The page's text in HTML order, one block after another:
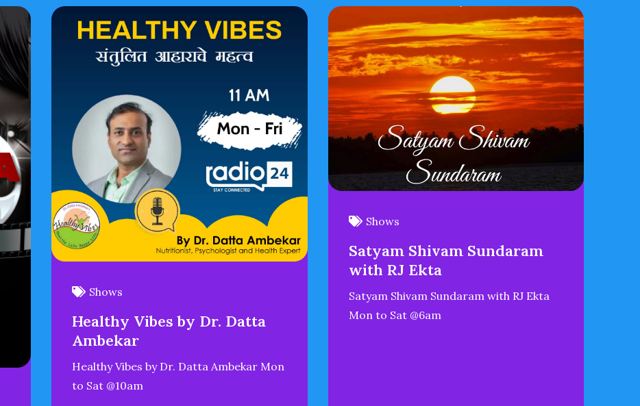
Shows
Healthy Vibes by Dr. Datta
Ambekar
Healthy Vibes by Dr. Datta Ambekar Mon
to Sat @10am
Shows
Satyam Shivam Sundaram
with RJ Ekta
Satyam Shivam Sundaram with RJ Ekta
Mon to Sat @6am